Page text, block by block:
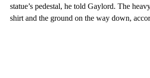
statue’s pedestal, he told Gaylord. The
shirt and the ground on the way down,